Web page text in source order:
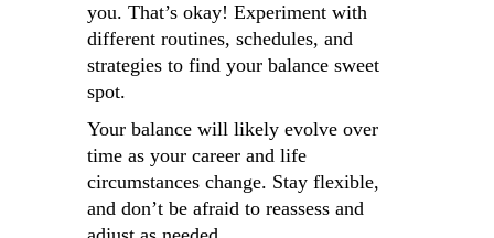
you. That’s okay! Experiment with
different routines, schedules, and
strategies to find your balance sweet
spot.
Your balance will likely evolve over
time as your career and life
circumstances change. Stay flexible,
and don’t be afraid to reassess and